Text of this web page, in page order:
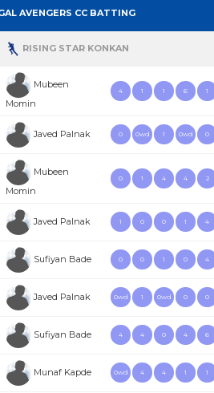
AVENGERS CC BATTING
RISING STAR KONKAN
Mubeen
Momin
4 1 1 6 1
Javed Palnak 0 0wd 1 0wd 0
Mubeen
Momin
0 1 4 4 2
Javed Palnak 1 0 0 1 4
Sufiyan Bade 0 0 1 0 4
Javed Palnak 0wd 1 0wd 0 0
Sufiyan Bade 4 4 0 4 6
Munaf Kapde 0wd 4 4 1 1